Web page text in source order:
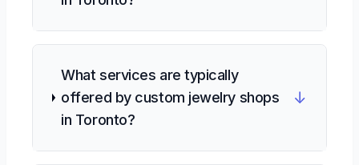
What services are typically
offered by custom jewelry shops
in Toronto?
↓